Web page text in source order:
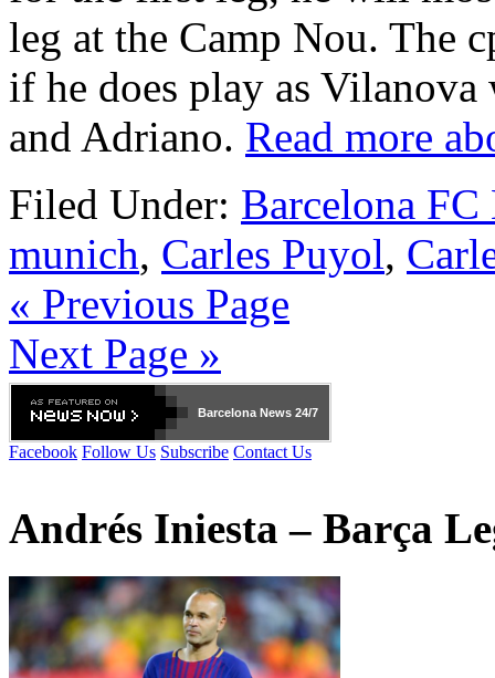
leg at the Camp Nou. The
if he does play as
and Adriano. Read more
Filed Under: Barcelona FC
munich, Carles Puyol,
« Previous Page
Next Page »
Barcelona News 24/7
Facebook Follow Us Subscribe Contact Us
Andrés Iniesta – Barça